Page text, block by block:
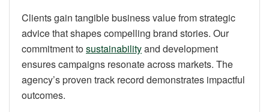
Clients gain tangible business value from strategic
advice that shapes compelling brand stories. Our
commitment tosustainabilityand development
ensures campaigns resonate across markets. The
agency’s proven track record demonstrates impactful
outcomes.